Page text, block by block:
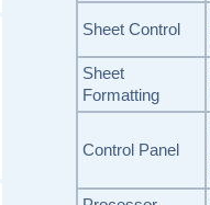
Sheet Control
Sheet
Formatting
Control Panel